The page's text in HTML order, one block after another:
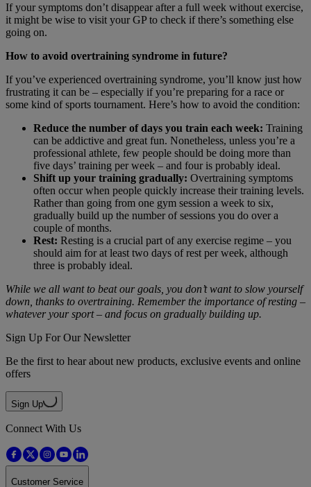
If your symptoms don’t disappear after a full week without exercise,
it might be wise to visit your GP to check if there’s something else
going on.
How to avoid overtraining syndrome in future?
If you’ve experienced overtraining syndrome, you’ll know just how
frustrating it can be – especially if you’re preparing for a race or
some kind of sports tournament. Here’s how to avoid the condition:
Reduce the number of days you train each week: Training
can be addictive and great fun. Nonetheless, unless you’re a
professional athlete, few people should be doing more than
five days’ training per week – and four is probably ideal.
Shift up your training gradually: Overtraining symptoms
often occur when people quickly increase their training levels.
Rather than going from one gym session a week to six,
gradually build up the number of sessions you do over a
couple of months.
Rest: Resting is a crucial part of any exercise regime – you
should aim for at least two days of rest per week, although
three is probably ideal.
While we all want to beat our goals, you don’t want to slow yourself
down, thanks to overtraining. Remember the importance of resting –
whatever your sport – and focus on gradually building up.
Sign Up For Our Newsletter
Be the first to hear about new products, exclusive events and online
offers
Sign Up
Connect With Us
Customer Service